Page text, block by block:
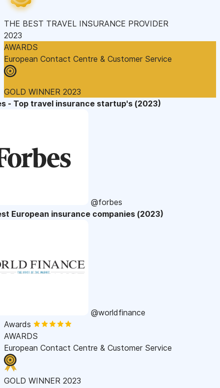
THE BEST TRAVEL INSURANCE PROVIDER
2023
AWARDS
European Contact Centre & Customer Service
GOLD WINNER 2023
- Top travel insurance startup's (2023)
@forbes
European insurance companies (2023)
@worldfinance
Awards
AWARDS
European Contact Centre & Customer Service
GOLD WINNER 2023